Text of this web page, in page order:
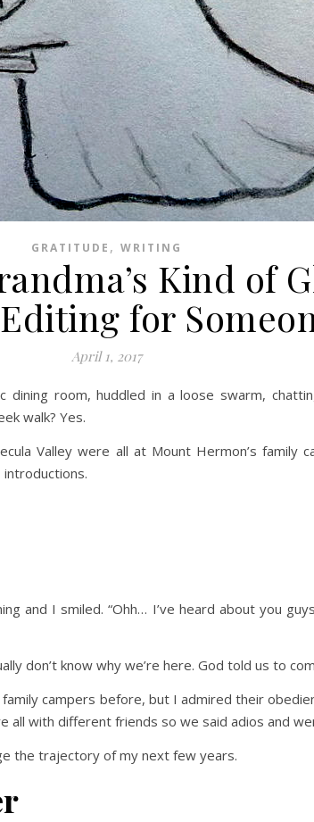
GRATITUDE , WRITING
Kind of
for
April 1, 2017
room, huddled in a loose swarm,
walk? Yes.
Valley were all at Mount Hermon’s family
and I smiled. “Ohh… I’ve heard about you
don’t know why we’re here. God told us to
campers before, but I admired their
with different friends so we said adios and
the trajectory of my next few years.